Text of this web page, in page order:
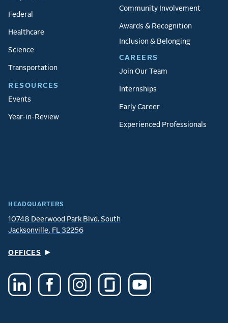
HEADQUARTERS
10748 Deerwood Park Blvd. South
Jacksonville, FL 32256
OFFICES
Federal
Healthcare
Science
Transportation
RESOURCES
Events
Year-in-Review
Community Involvement
Awards & Recognition
Inclusion & Belonging
CAREERS
Join Our Team
Internships
Early Career
Experienced Professionals